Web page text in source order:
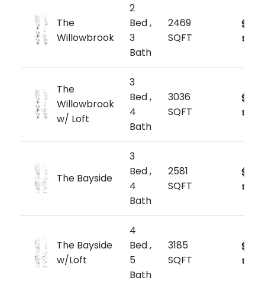
The
Willowbrook
2
Bed ,
3
Bath
2469
SQFT
$705/
The
Willowbrook
w/ Loft
3
Bed ,
4
Bath
3036
SQFT
$607/
The Bayside
3
Bed ,
4
Bath
2581
SQFT
$697/
The Bayside
w/Loft
4
Bed ,
5
Bath
3185
SQFT
$601/